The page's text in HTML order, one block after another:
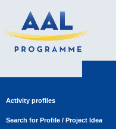
content.
Skip
Activity profiles
Search for Profile / Project Idea